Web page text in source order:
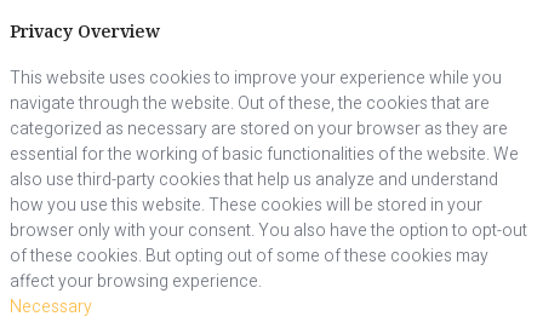
Privacy Overview
This website uses cookies to improve your experience while you
navigate through the website. Out of these, the cookies that are
categorized as necessary are stored on your browser as they are
essential for the working of basic functionalities of the website. We
also use third-party cookies that help us analyze and understand
how you use this website. These cookies will be stored in your
browser only with your consent. You also have the option to opt-out
of these cookies. But opting out of some of these cookies may
affect your browsing experience.
Necessary